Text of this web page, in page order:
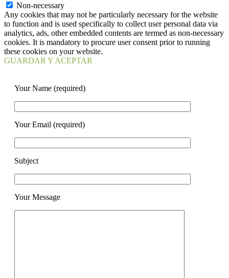
Non-necessary
Any cookies that may not be particularly necessary for the website
to function and is used specifically to collect user personal data via
analytics, ads, other embedded contents are termed as non-necessary
cookies. It is mandatory to procure user consent prior to running
these cookies on your website.
GUARDAR Y ACEPTAR
Your Name (required)
Your Email (required)
Subject
Your Message